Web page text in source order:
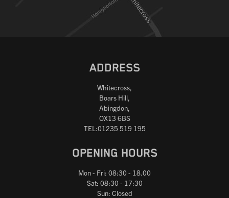
ADDRESS
Whitecross,
Boars Hill,
Abingdon,
OX13 6BS
TEL:01235 519 195
OPENING HOURS
Mon - Fri: 08:30 - 18.00
Sat: 08:30 - 17:30
Sun: Closed